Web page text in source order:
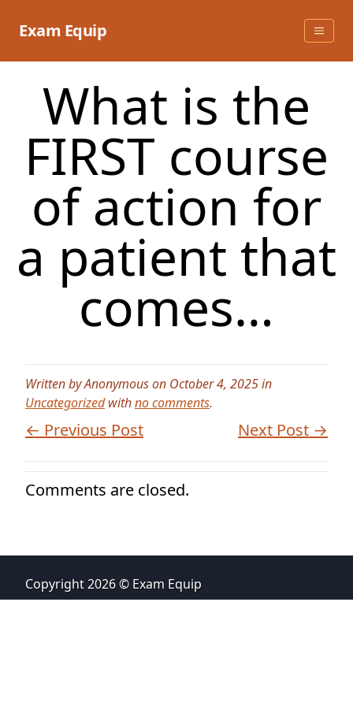
Exam Equip
What is the
FIRST course
of action for
a patient that
comes…
Written by Anonymous on October 4, 2025 in
Uncategorizedwithno comments.
← Previous Post Next Post →
Comments are closed.
Copyright 2026 © Exam Equip